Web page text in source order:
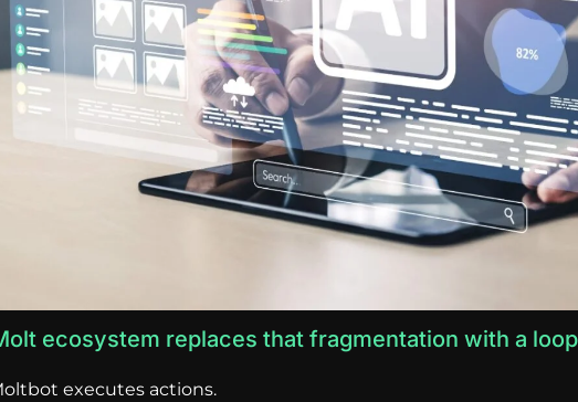
ecosystem replaces that fragmentation with a
executes actions.